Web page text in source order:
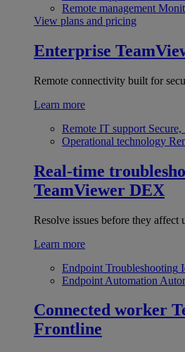
Remote management
View plans and pricing
Enterprise
Remote connectivity built for
Learn more
Remote IT support
Operational technology
Real-time
TeamViewer DEX
Resolve issues before they affect
Learn more
Endpoint Troubleshooting
Endpoint Automation
Connected worker
Frontline